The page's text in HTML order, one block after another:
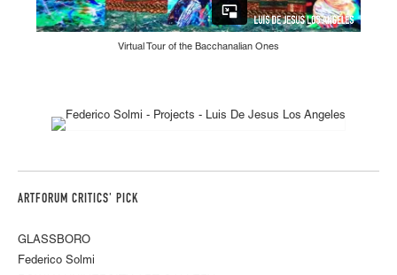
Virtual Tour of the Bacchanalian Ones
ARTFORUM CRITICS' PICK
GLASSBORO
Federico Solmi